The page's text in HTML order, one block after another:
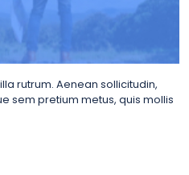
rutrum. Aenean sollicitudin,
sem pretium metus, quis mollis